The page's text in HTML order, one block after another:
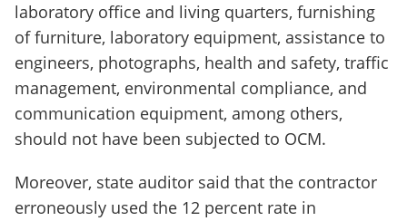
laboratory office and living quarters, furnishing
of furniture, laboratory equipment, assistance to
engineers, photographs, health and safety, traffic
management, environmental compliance, and
communication equipment, among others,
should not have been subjected to OCM.
Moreover, state auditor said that the contractor
erroneously used the 12 percent rate in